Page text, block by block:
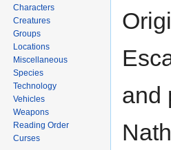
and
Characters
Creatures
Groups
Locations
Miscellaneous
Species
Technology
Vehicles
Weapons
Reading Order
Curses